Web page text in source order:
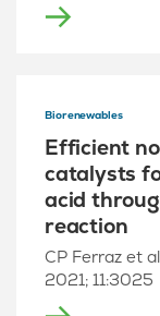
Biorenewables
Efficient
catalysts
acid
reaction
CP Ferraz et
2021; 11:3025